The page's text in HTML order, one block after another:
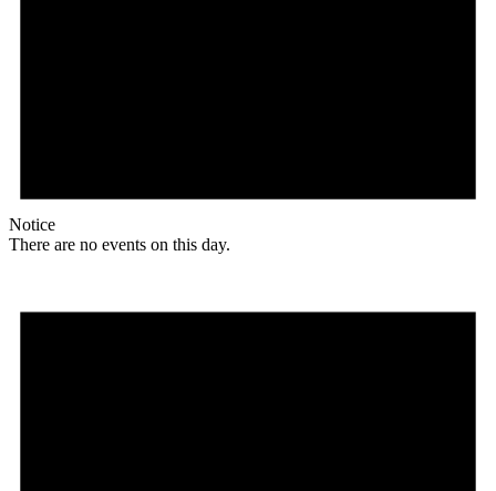
Notice
There are no events on this day.